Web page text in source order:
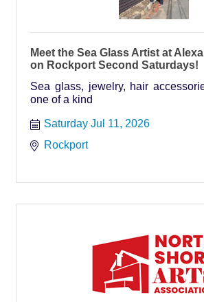
Meet the Sea Glass Artist at
on Rockport Second Saturdays!
Sea glass, jewelry, hair
one of a kind
Saturday Jul 11, 2026
Rockport